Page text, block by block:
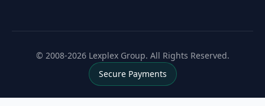
© 2008-2026 Lexplex Group. All Rights Reserved.
Secure Payments